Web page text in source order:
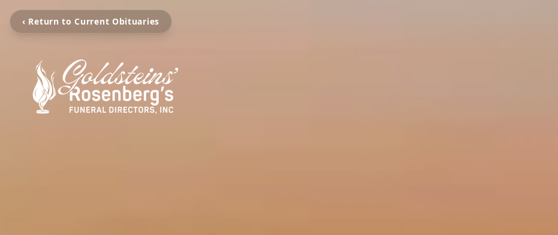
‹ Return to Current Obituaries